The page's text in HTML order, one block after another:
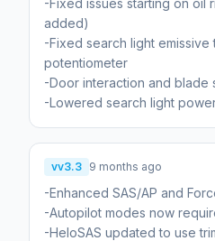
-Fixed issues starting on oil
added)
-Fixed search light emissive
potentiometer
-Door interaction and blade
-Lowered search light
vv3.3 9 months ago
-Enhanced SAS/AP and
-Autopilot modes now
-HeloSAS updated to use